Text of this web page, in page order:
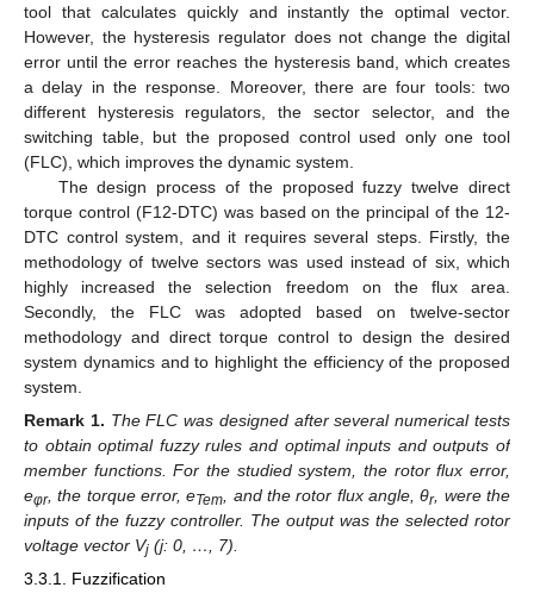
tool that calculates quickly and instantly the optimal vector.
However, the hysteresis regulator does not change the digital
error until the error reaches the hysteresis band, which creates
a delay in the response. Moreover, there are four tools: two
different hysteresis regulators, the sector selector, and the
switching table, but the proposed control used only one tool
(FLC), which improves the dynamic system.
The design process of the proposed fuzzy twelve direct
torque control (F12-DTC) was based on the principal of the 12-
DTC control system, and it requires several steps. Firstly, the
methodology of twelve sectors was used instead of six, which
highly increased the selection freedom on the flux area.
Secondly, the FLC was adopted based on twelve-sector
methodology and direct torque control to design the desired
system dynamics and to highlight the efficiency of the proposed
system.
Remark 1. The FLC was designed after several numerical tests
to obtain optimal fuzzy rules and optimal inputs and outputs of
member functions. For the studied system, the rotor flux error,
eφr, the torque error, eTem , and the rotor flux angle, θr, were the
inputs of the fuzzy controller. The output was the selected rotor
voltage vector Vj (j: 0, …, 7).
3.3.1. Fuzzification